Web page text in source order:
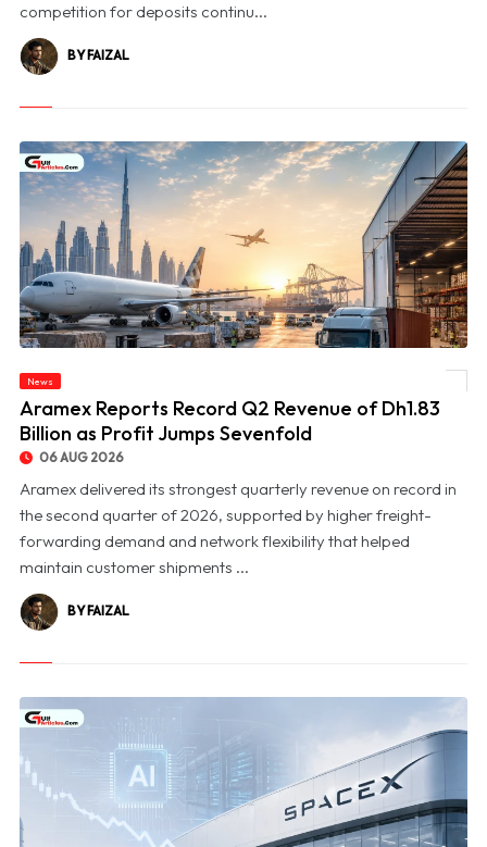
competition for deposits continu...
BY FAIZAL
© Aramex Reports Record Q2 Revenue of Dh1.83 Billion as Profit Jumps Sevenfold
News
Aramex Reports Record Q2 Revenue of Dh1.83
Billion as Profit Jumps Sevenfold
06 AUG 2026
Aramex delivered its strongest quarterly revenue on record in
the second quarter of 2026, supported by higher freight-
forwarding demand and network flexibility that helped
maintain customer shipments ...
BY FAIZAL